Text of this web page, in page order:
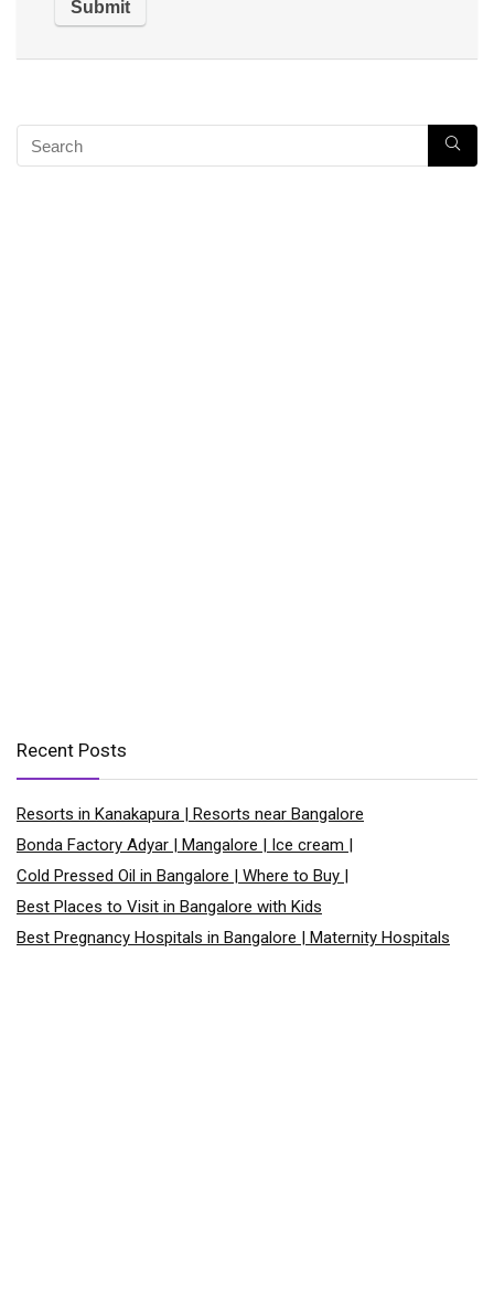
Recent Posts
Resorts in Kanakapura | Resorts near Bangalore
Bonda Factory Adyar | Mangalore | Ice cream |
Cold Pressed Oil in Bangalore | Where to Buy |
Best Places to Visit in Bangalore with Kids
Best Pregnancy Hospitals in Bangalore | Maternity Hospitals